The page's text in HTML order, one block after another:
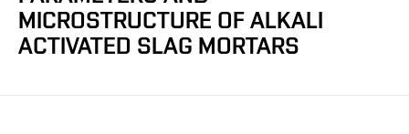
MICROSTRUCTURE OF ALKALI
ACTIVATED SLAG MORTARS